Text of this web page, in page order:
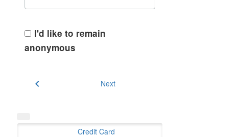
I'd like to remain
anonymous
chevron_left Next
Credit Card